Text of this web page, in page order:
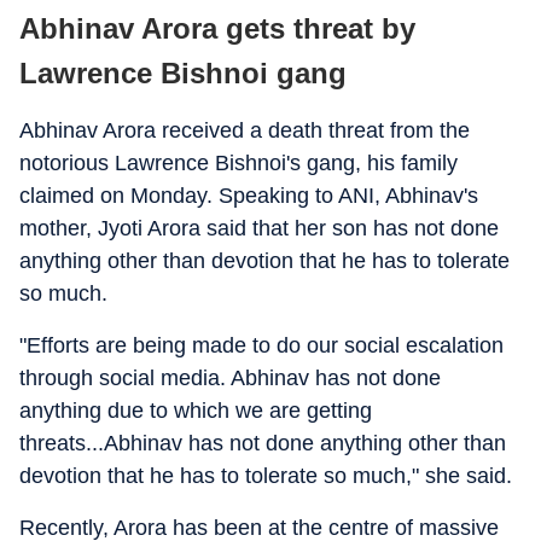
Abhinav Arora gets threat by
Lawrence Bishnoi gang
Abhinav Arora received a death threat from the
notorious Lawrence Bishnoi's gang, his family
claimed on Monday. Speaking to ANI, Abhinav's
mother, Jyoti Arora said that her son has not done
anything other than devotion that he has to tolerate
so much.
"Efforts are being made to do our social escalation
through social media. Abhinav has not done
anything due to which we are getting
threats...Abhinav has not done anything other than
devotion that he has to tolerate so much," she said.
Recently, Arora has been at the centre of massive